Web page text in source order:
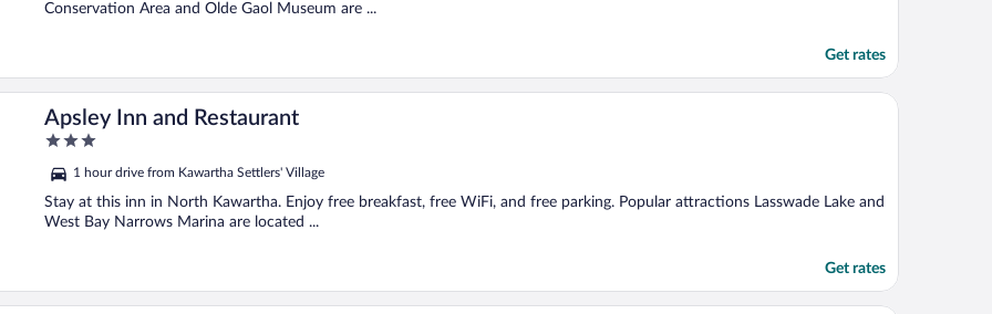
Conservation Area and Olde Gaol Museum are ...
Get rates
Apsley Inn and Restaurant
3
of
5
1 hour drive from Kawartha Settlers' Village
Stay at this inn in North Kawartha. Enjoy free breakfast, free WiFi, and free parking. Popular attractions Lasswade Lake and
West Bay Narrows Marina are located ...
Get rates